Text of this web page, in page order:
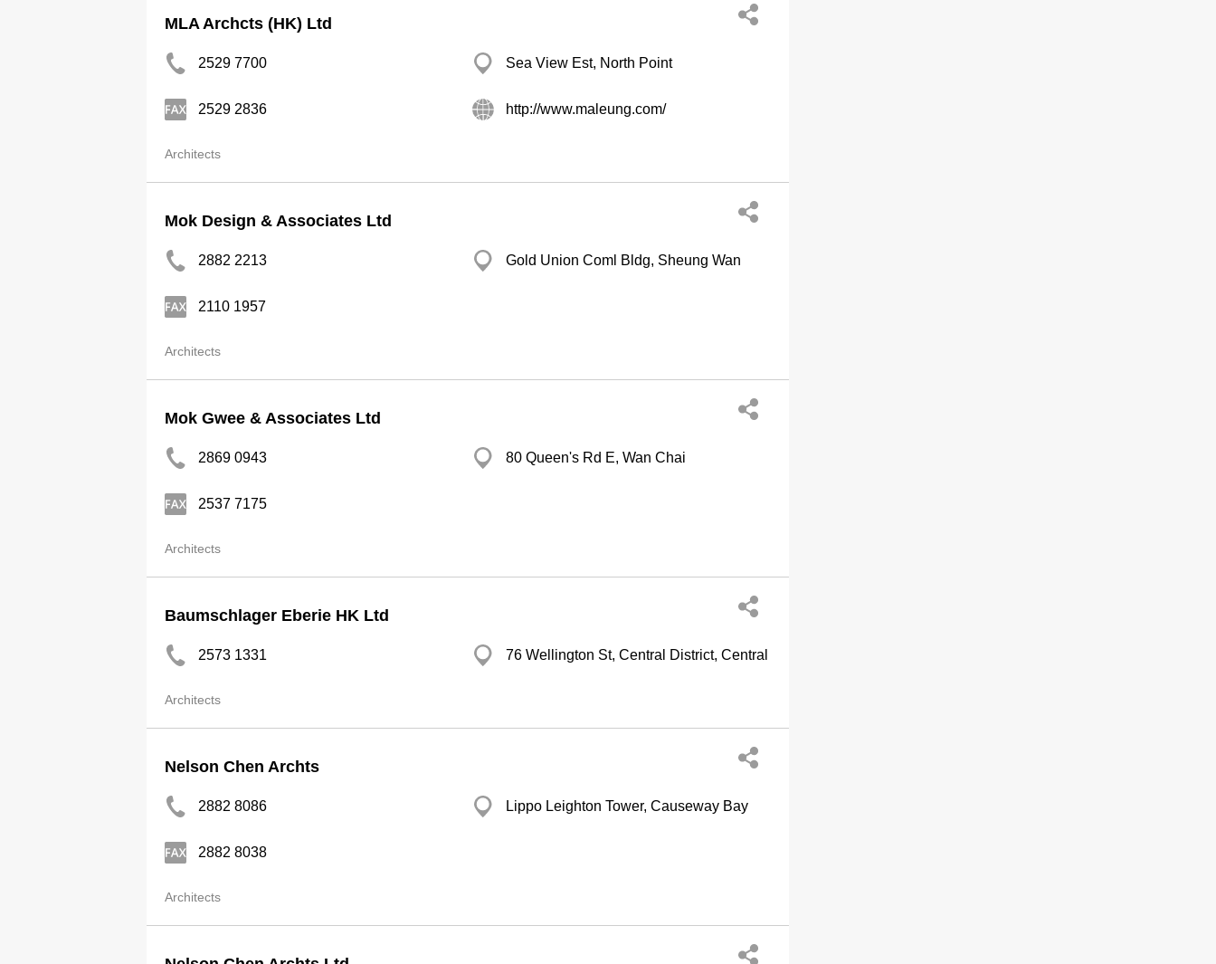
MLA Archcts (HK) Ltd
2529 7700 Sea View Est, North Point
2529 2836 http://www.maleung.com/
Architects
Mok Design & Associates Ltd
2882 2213 Gold Union Coml Bldg, Sheung Wan
2110 1957
Architects
Mok Gwee & Associates Ltd
2869 0943 80 Queen's Rd E, Wan Chai
2537 7175
Architects
Baumschlager Eberie HK Ltd
2573 1331 76 Wellington St, Central District, Central
Architects
Nelson Chen Archts
2882 8086 Lippo Leighton Tower, Causeway Bay
2882 8038
Architects